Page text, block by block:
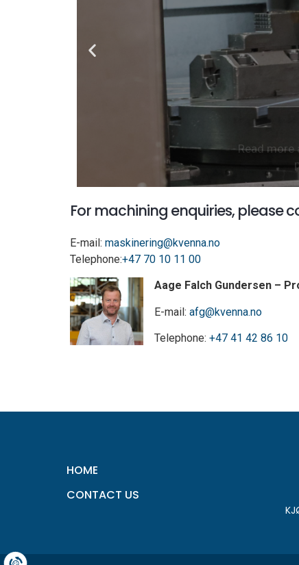
Read more
For machining enquiries, please
E-mail: maskinering@kvenna.no
Telephone:+47 70 10 11 00
Aage Falch Gundersen –
E-mail: afg@kvenna.no
Telephone: +47 41 42 86 10
HOME
CONTACT US